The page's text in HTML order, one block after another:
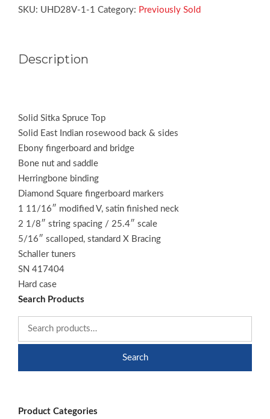
SKU: UHD28V-1-1 Category: Previously Sold
Description
Solid Sitka Spruce Top
Solid East Indian rosewood back & sides
Ebony fingerboard and bridge
Bone nut and saddle
Herringbone binding
Diamond Square fingerboard markers
1 11/16″ modified V, satin finished neck
2 1/8″ string spacing / 25.4″ scale
5/16″ scalloped, standard X Bracing
Schaller tuners
SN 417404
Hard case
Search Products
Search
Product Categories